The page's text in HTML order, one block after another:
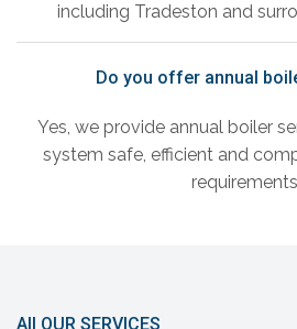
including Tradeston and
Do you offer annual
Yes, we provide annual boiler
system safe, efficient and
All OUR SERVICES